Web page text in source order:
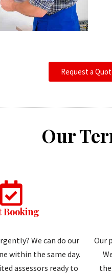
Request a
Our
Booking
We can do our
within the same day.
assessors ready to
Our